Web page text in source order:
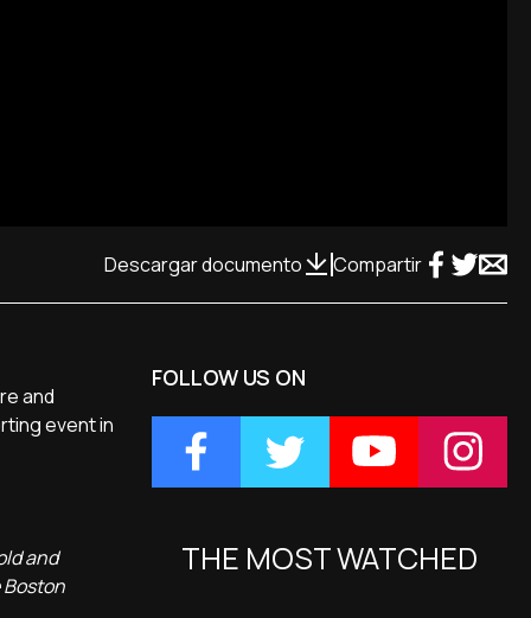
Descargar documento Compartir
and
event in
and
FOLLOW US ON
THE MOST WATCHED